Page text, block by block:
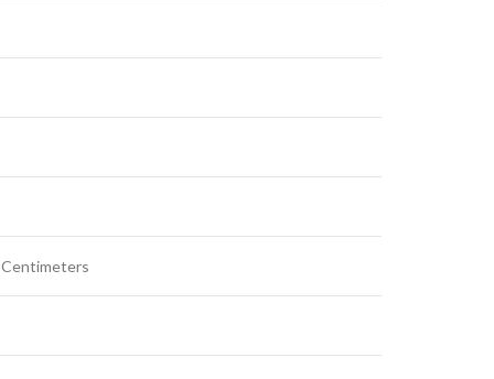
Centimeters